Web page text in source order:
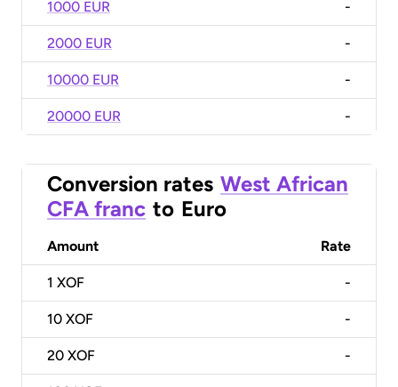
1000 EUR -
2000 EUR -
10000 EUR -
20000 EUR -
Conversion rates West African
CFA franc to Euro
Amount Rate
1 XOF -
10 XOF -
20 XOF -